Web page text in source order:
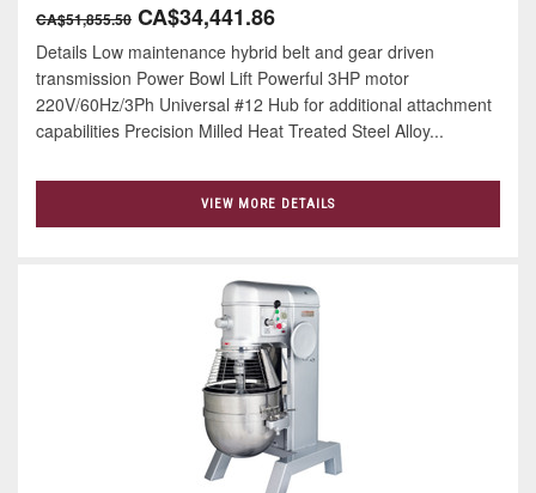
CA$51,855.50 CA$34,441.86
Details Low maintenance hybrid belt and gear driven
transmission Power Bowl Lift Powerful 3HP motor
220V/60Hz/3Ph Universal #12 Hub for additional attachment
capabilities Precision Milled Heat Treated Steel Alloy...
VIEW MORE DETAILS